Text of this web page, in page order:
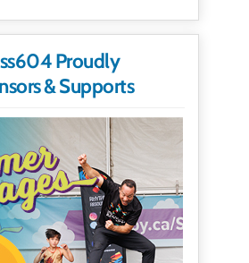
Proudly
& Supports